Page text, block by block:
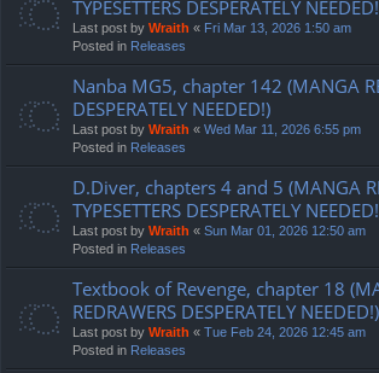
TYPESETTERS DESPERATELY
Last post by Wraith « Fri Mar 13, 2026 1:50 am
Posted in Releases
Nanba MG5, chapter 142 (MANGA
DESPERATELY NEEDED!)
Last post by Wraith « Wed Mar 11, 2026 6:55 pm
Posted in Releases
D.Diver, chapters 4 and 5 (MANGA
TYPESETTERS DESPERATELY
Last post by Wraith « Sun Mar 01, 2026 12:50 am
Posted in Releases
Textbook of Revenge, chapter 18
REDRAWERS DESPERATELY NEEDED!)
Last post by Wraith « Tue Feb 24, 2026 12:45 am
Posted in Releases